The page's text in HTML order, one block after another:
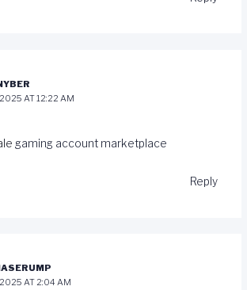
AT 12:22 AM
gaming account marketplace
Reply
AT 2:04 AM